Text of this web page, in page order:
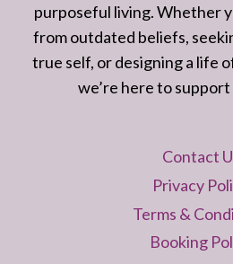
purposeful living. Whether
from outdated beliefs,
true self, or designing a life
we’re here to
Contact
Privacy
Terms &
Booking